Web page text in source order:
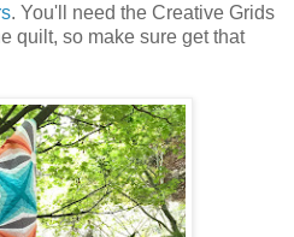
. You'll need the Creative Grids
quilt, so make sure get that